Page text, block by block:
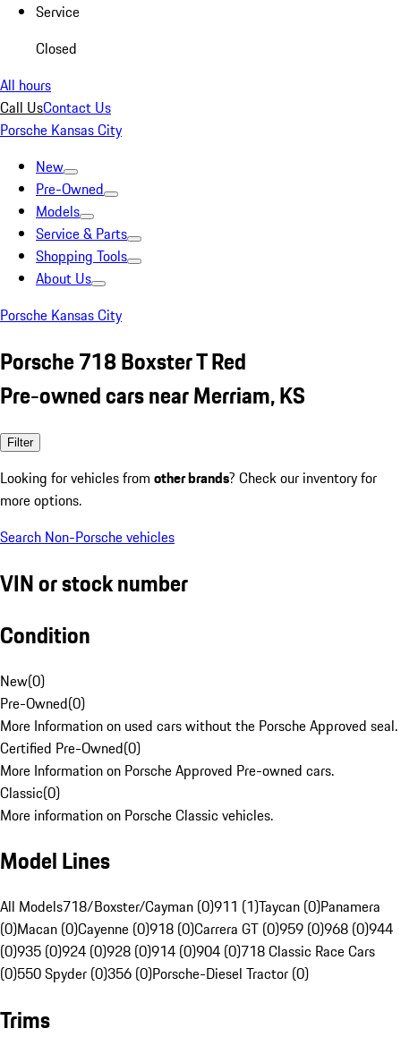
Service
Closed
All hours
Call UsContact Us
Porsche Kansas City
New
Pre-Owned
Models
Service & Parts
Shopping Tools
About Us
Porsche Kansas City
Porsche 718 Boxster T Red
Pre-owned cars near Merriam, KS
Filter
Looking for vehicles from other brands? Check our inventory for
more options.
Search Non-Porsche vehicles
VIN or stock number
Condition
New(0)
Pre-Owned(0)
More Information on used cars without the Porsche Approved seal.
Certified Pre-Owned(0)
More Information on Porsche Approved Pre-owned cars.
Classic(0)
More information on Porsche Classic vehicles.
Model Lines
All Models718/Boxster/Cayman (0)911 (1)Taycan (0)Panamera
(0)Macan (0)Cayenne (0)918 (0)Carrera GT (0)959 (0)968 (0)944
(0)935 (0)924 (0)928 (0)914 (0)904 (0)718 Classic Race Cars
(0)550 Spyder (0)356 (0)Porsche-Diesel Tractor (0)
Trims